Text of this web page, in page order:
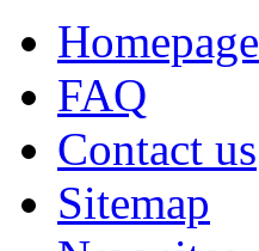
Homepage
FAQ
Contact us
Sitemap